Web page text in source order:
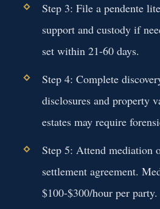
Step 3: File a pendente
support and custody if
set within 21-60 days.
Step 4: Complete
disclosures and property
estates may require
Step 5: Attend mediation
settlement agreement.
$100-$300/hour per party.